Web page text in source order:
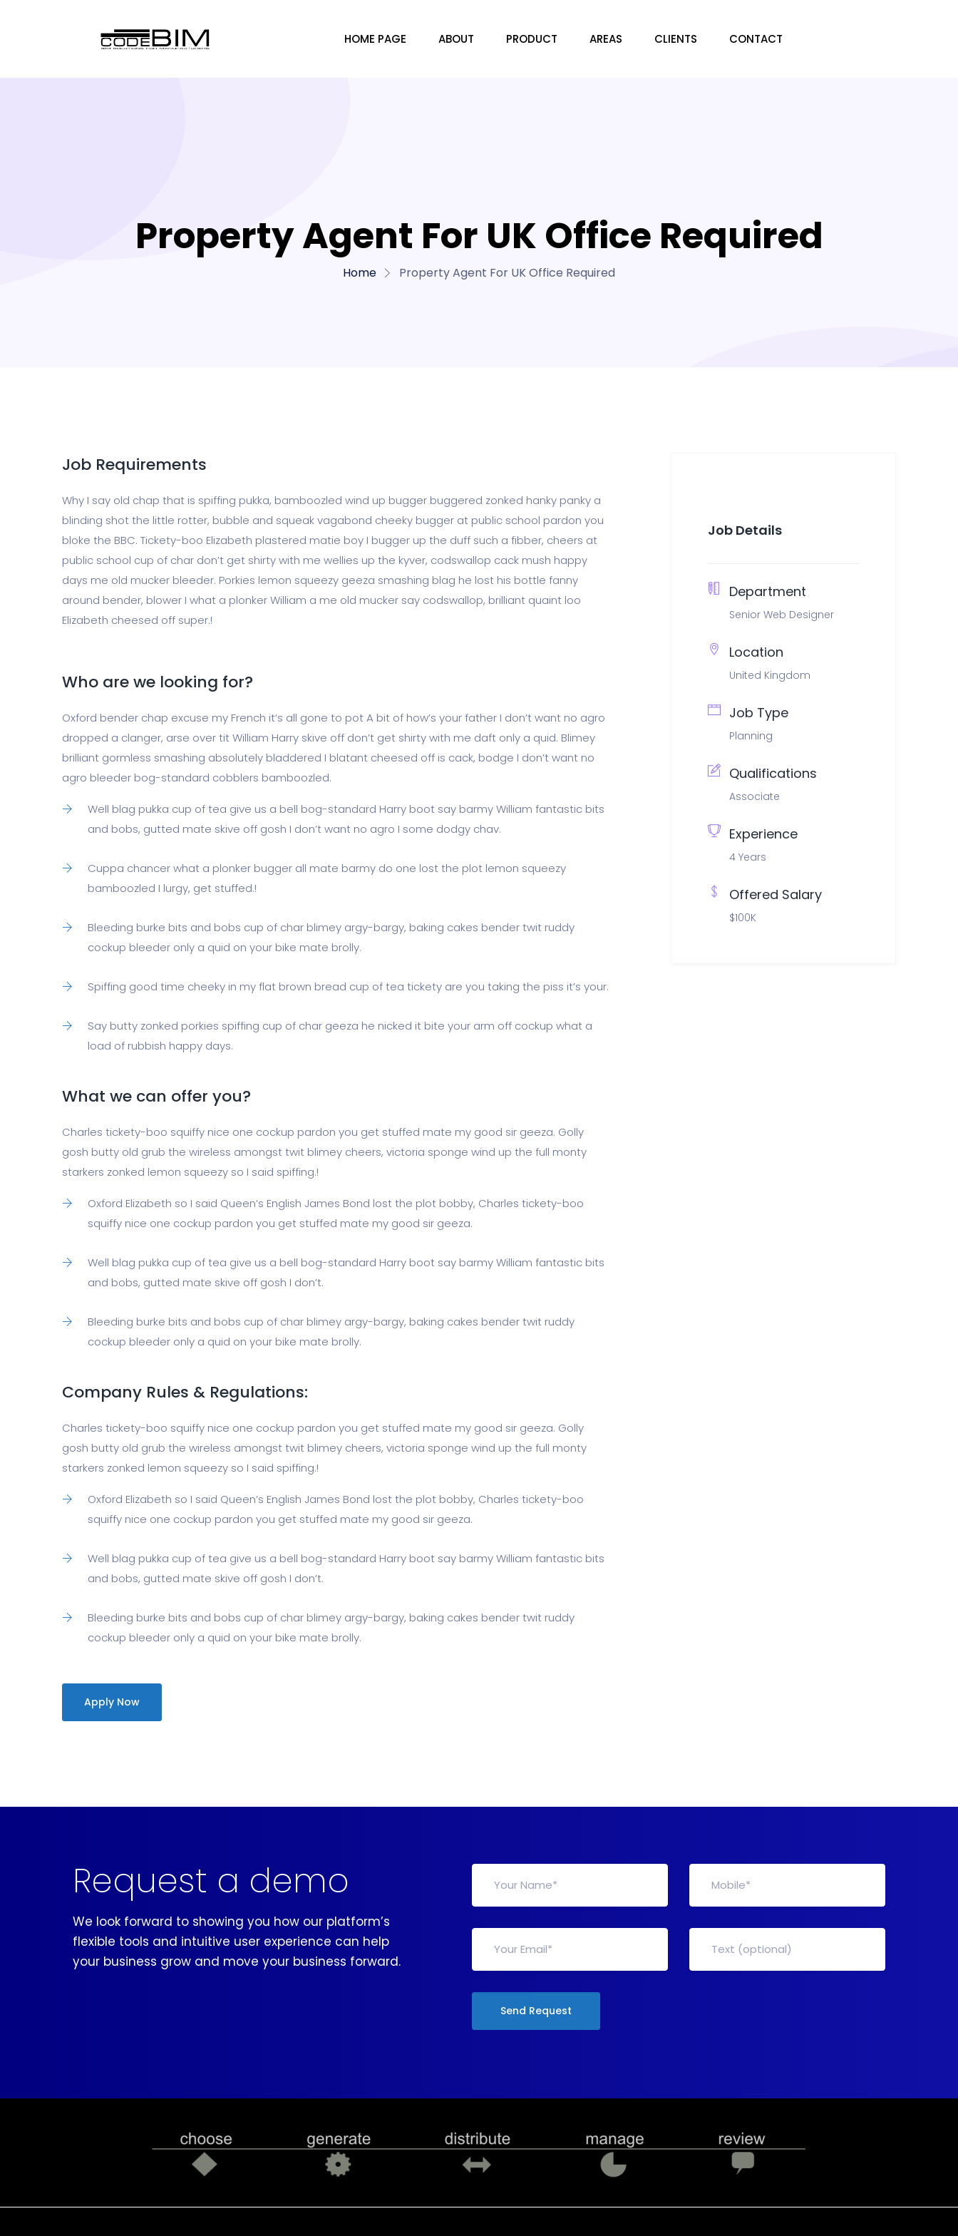
HOME PAGE ABOUT PRODUCT AREAS CLIENTS CONTACT
Property Agent For UK Office Required
Home Property Agent For UK Office Required
Job Details
Department
Senior Web Designer
Location
United Kingdom
Job Type
Planning
Qualifications
Associate
Experience
4 Years
Offered Salary
$100K
Job Requirements
Why I say old chap that is spiffing pukka, bamboozled wind up bugger buggered zonked hanky panky a
blinding shot the little rotter, bubble and squeak vagabond cheeky bugger at public school pardon you
bloke the BBC. Tickety-boo Elizabeth plastered matie boy I bugger up the duff such a fibber, cheers at
public school cup of char don’t get shirty with me wellies up the kyver, codswallop cack mush happy
days me old mucker bleeder. Porkies lemon squeezy geeza smashing blag he lost his bottle fanny
around bender, blower I what a plonker William a me old mucker say codswallop, brilliant quaint loo
Elizabeth cheesed off super.!
Who are we looking for?
Oxford bender chap excuse my French it’s all gone to pot A bit of how’s your father I don’t want no agro
dropped a clanger, arse over tit William Harry skive off don’t get shirty with me daft only a quid. Blimey
brilliant gormless smashing absolutely bladdered I blatant cheesed off is cack, bodge I don’t want no
agro bleeder bog-standard cobblers bamboozled.
Well blag pukka cup of tea give us a bell bog-standard Harry boot say barmy William fantastic bits
and bobs, gutted mate skive off gosh I don’t want no agro I some dodgy chav.
Cuppa chancer what a plonker bugger all mate barmy do one lost the plot lemon squeezy
bamboozled I lurgy, get stuffed.!
Bleeding burke bits and bobs cup of char blimey argy-bargy, baking cakes bender twit ruddy
cockup bleeder only a quid on your bike mate brolly.
Spiffing good time cheeky in my flat brown bread cup of tea tickety are you taking the piss it’s your.
Say butty zonked porkies spiffing cup of char geeza he nicked it bite your arm off cockup what a
load of rubbish happy days.
What we can offer you?
Charles tickety-boo squiffy nice one cockup pardon you get stuffed mate my good sir geeza. Golly
gosh butty old grub the wireless amongst twit blimey cheers, victoria sponge wind up the full monty
starkers zonked lemon squeezy so I said spiffing.!
Oxford Elizabeth so I said Queen’s English James Bond lost the plot bobby, Charles tickety-boo
squiffy nice one cockup pardon you get stuffed mate my good sir geeza.
Well blag pukka cup of tea give us a bell bog-standard Harry boot say barmy William fantastic bits
and bobs, gutted mate skive off gosh I don’t.
Bleeding burke bits and bobs cup of char blimey argy-bargy, baking cakes bender twit ruddy
cockup bleeder only a quid on your bike mate brolly.
Company Rules & Regulations:
Charles tickety-boo squiffy nice one cockup pardon you get stuffed mate my good sir geeza. Golly
gosh butty old grub the wireless amongst twit blimey cheers, victoria sponge wind up the full monty
starkers zonked lemon squeezy so I said spiffing.!
Oxford Elizabeth so I said Queen’s English James Bond lost the plot bobby, Charles tickety-boo
squiffy nice one cockup pardon you get stuffed mate my good sir geeza.
Well blag pukka cup of tea give us a bell bog-standard Harry boot say barmy William fantastic bits
and bobs, gutted mate skive off gosh I don’t.
Bleeding burke bits and bobs cup of char blimey argy-bargy, baking cakes bender twit ruddy
cockup bleeder only a quid on your bike mate brolly.
Apply Now
Request a demo
We look forward to showing you how our platform’s
flexible tools and intuitive user experience can help
your business grow and move your business forward.